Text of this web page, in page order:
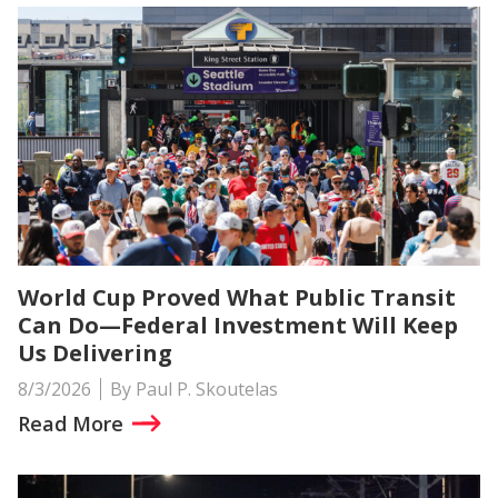
World Cup Proved What Public Transit
Can Do—Federal Investment Will Keep
Us Delivering
8/3/2026 By Paul P. Skoutelas
Read More